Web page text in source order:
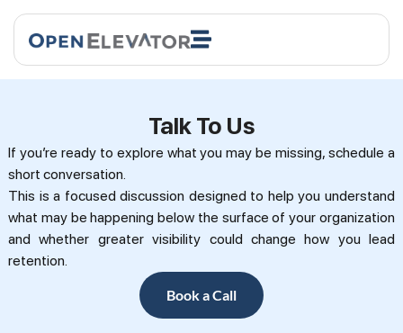
Talk To Us
If you’re ready to explore what you may be missing, schedule a
short conversation.
This is a focused discussion designed to help you understand
what may be happening below the surface of your organization
and whether greater visibility could change how you lead
retention.
Book a Call